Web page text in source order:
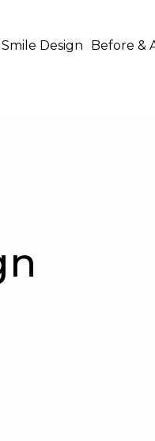
Smile Design Before &